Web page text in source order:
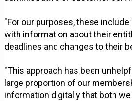
"For our purposes, these
with information about their
deadlines and changes to their
"This approach has been
large proportion of our
information digitally that both we